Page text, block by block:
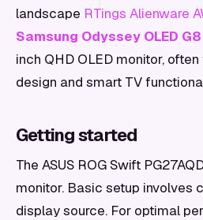
landscape RTings Alienware
Samsung Odyssey OLED
inch QHD OLED monitor,
design and smart TV
Getting started
The ASUS ROG Swift
monitor. Basic setup involves
display source. For optimal